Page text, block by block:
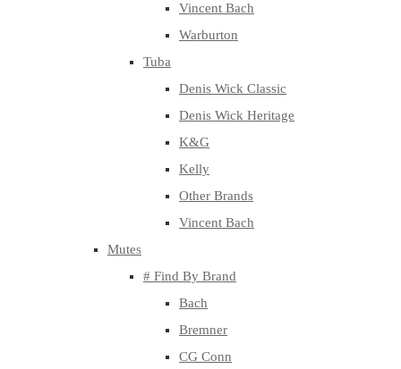
Vincent Bach
Warburton
Tuba
Denis Wick Classic
Denis Wick Heritage
K&G
Kelly
Other Brands
Vincent Bach
Mutes
# Find By Brand
Bach
Bremner
CG Conn